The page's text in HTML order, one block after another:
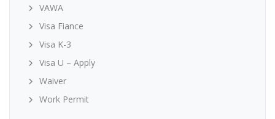
VAWA
Visa Fiance
Visa K-3
Visa U – Apply
Waiver
Work Permit